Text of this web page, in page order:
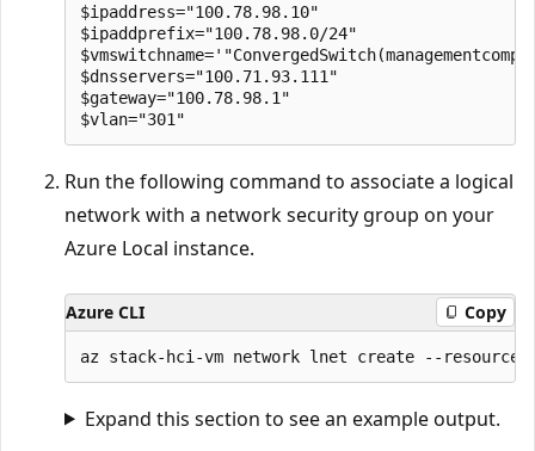
$ipaddress="100.78.98.10"
$ipaddprefix="100.78.98.0/24"
$dnsservers="100.71.93.111"
$gateway="100.78.98.1"
Run the following command to associate a logical
network with a network security group on your
Azure Local instance.
Azure CLI Copy
Expand this section to see an example output.